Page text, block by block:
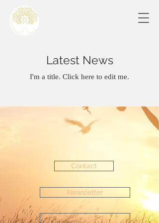
Latest News
I'm a title. Click here to edit me.
Contact
Newsletter
Privacy Policy